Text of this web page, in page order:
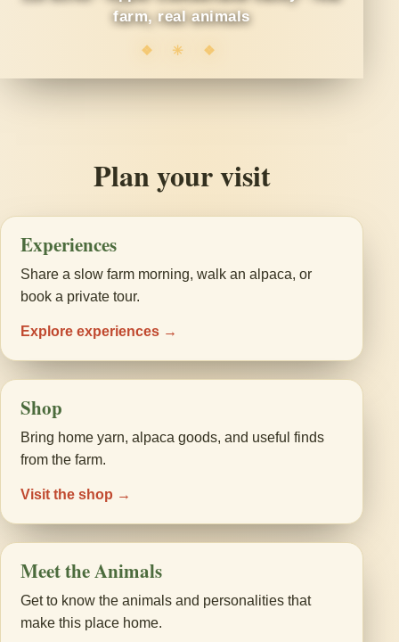
farm, real animals
❖ ✳ ❖
Plan your visit
Experiences
Share a slow farm morning, walk an alpaca, or
book a private tour.
Explore experiences →
Shop
Bring home yarn, alpaca goods, and useful finds
from the farm.
Visit the shop →
Meet the Animals
Get to know the animals and personalities that
make this place home.